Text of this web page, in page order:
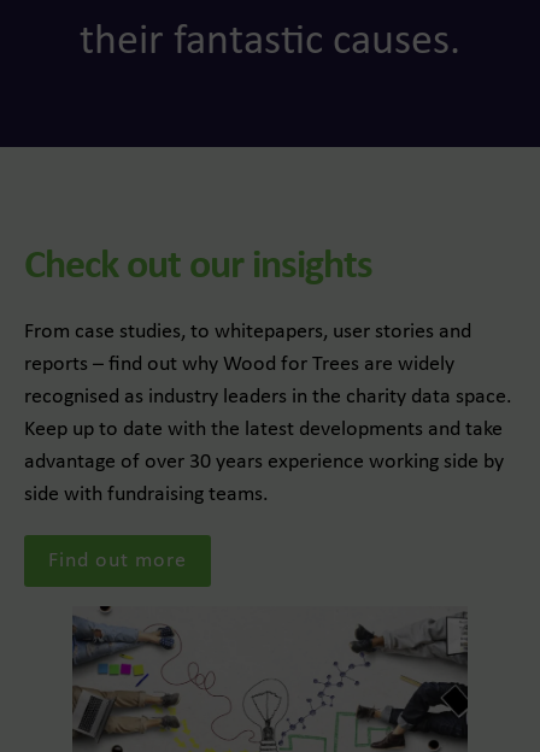
their fantastic causes.
Check out our insights
From case studies, to whitepapers, user stories and
reports – find out why Wood for Trees are widely
recognised as industry leaders in the charity data space.
Keep up to date with the latest developments and take
advantage of over 30 years experience working side by
side with fundraising teams.
Find out more